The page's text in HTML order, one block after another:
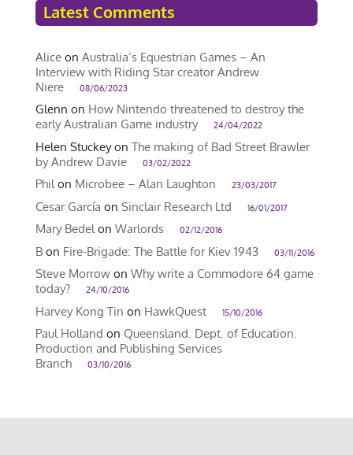
Latest Comments
Aliceon Australia’s Equestrian Games – An
Interview with Riding Star creator Andrew
Niere
08/06/2023
Glenn on How Nintendo threatened to destroy the
early Australian Game industry
24/04/2022
Helen Stuckeyon The making of Bad Street Brawler
by Andrew Davie
03/02/2022
Philon Microbee – Alan Laughton 23/03/2017
Cesar García on Sinclair Research Ltd 16/01/2017
Mary Bedelon Warlords 02/12/2016
Bon Fire-Brigade: The Battle for Kiev 1943 03/11/2016
Steve Morrowon Why write a Commodore 64 game
today?
24/10/2016
Harvey Kong Tin on HawkQuest 15/10/2016
Paul Holland on Queensland. Dept. of Education.
Production and Publishing Services
Branch
03/10/2016